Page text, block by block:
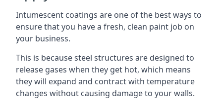
Intumescent coatings are one of the best ways to
ensure that you have a fresh, clean paint job on
your business.
This is because steel structures are designed to
release gases when they get hot, which means
they will expand and contract with temperature
changes without causing damage to your walls.